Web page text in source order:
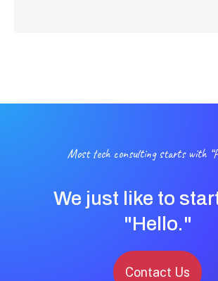
Most tech consulting starts with
We just like to
"Hello."
Contact Us